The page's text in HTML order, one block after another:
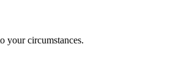
your circumstances.